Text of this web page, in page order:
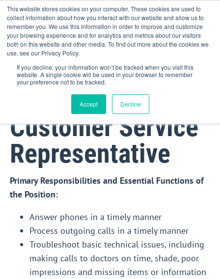
This website stores cookies on your computer. These cookies are used to
collect information about how you interact with our website and allow us to
remember you. We use this information in order to improve and customize
your browsing experience and for analytics and metrics about our visitors
both on this website and other media. To find out more about the cookies we
use, see our Privacy Policy.
If you decline, your information won’t be tracked when you visit this
website. A single cookie will be used in your browser to remember
your preference not to be tracked.
Accept Decline
Customer Service
Representative
Primary Responsibilities and Essential Functions of
the Position:
Answer phones in a timely manner
Process outgoing calls in a timely manner
Troubleshoot basic technical issues, including
making calls to doctors on time, shade, poor
impressions and missing items or information